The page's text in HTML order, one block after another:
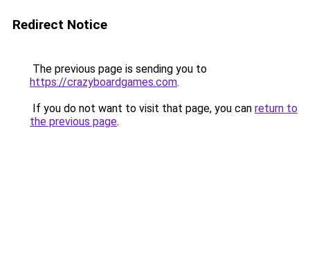
Redirect Notice
The previous page is sending you to
https://crazyboardgames.com.
If you do not want to visit that page, you can return to
the previous page.